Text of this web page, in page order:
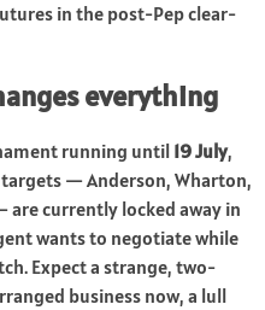
in the post-Pep clear-
everything
running until 19 July,
— Anderson, Wharton,
currently locked away in
wants to negotiate while
Expect a strange, two-
business now, a lull